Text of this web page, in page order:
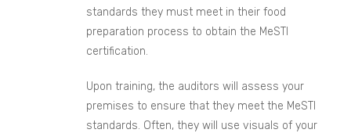
standards they must meet in their food
preparation process to obtain the MeSTI
certification.
Upon training, the auditors will assess your
premises to ensure that they meet the MeSTI
standards. Often, they will use visuals of your